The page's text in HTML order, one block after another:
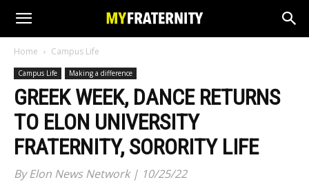
Home Campus Life
Campus Life Making a difference
GREEK WEEK, DANCE RETURNS
TO ELON UNIVERSITY
FRATERNITY, SORORITY LIFE
By Elon News Network | 10/25/22